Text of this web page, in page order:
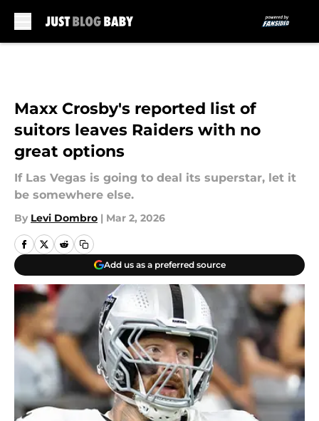
Maxx Crosby's reported list of
suitors leaves Raiders with no
great options
If Las Vegas is going to deal its superstar, let it
be somewhere else.
By Levi Dombro | Mar 2, 2026
Add us as a preferred source